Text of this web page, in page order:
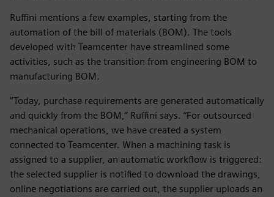
Ruffini mentions a few examples, starting from the
automation of the bill of materials (BOM). The tools
developed with Teamcenter have streamlined some
activities, such as the transition from engineering BOM to
manufacturing BOM.
“Today, purchase requirements are generated automatically
and quickly from the BOM,” Ruffini says. “For outsourced
mechanical operations, we have created a system
connected to Teamcenter. When a machining task is
assigned to a supplier, an automatic workflow is triggered:
the selected supplier is notified to download the drawings,
online negotiations are carried out, the supplier uploads an